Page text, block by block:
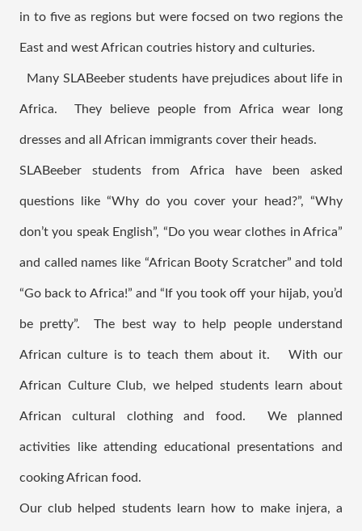
in to five as regions but were focsed on two regions the
East and west African coutries history and culturies.
Africa.  They believe people from Africa wear long
dresses and all African immigrants cover their heads.
SLABeeber students from Africa have been asked
questions like “Why do you cover your head?”, “Why
don’t you speak English”, “Do you wear clothes in Africa”
and called names like “African Booty Scratcher” and told
“Go back to Africa!” and “If you took off your hijab, you’d
be pretty”.  The best way to help people understand
African culture is to teach them about it.   With our
African Culture Club, we helped students learn about
African cultural clothing and food.  We planned
activities like attending educational presentations and
cooking African food.
Our club helped students learn how to make injera, a